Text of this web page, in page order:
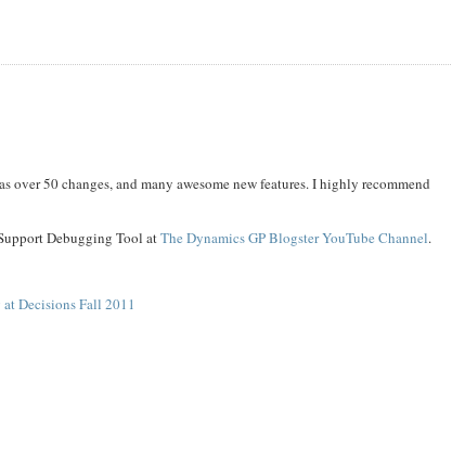
over 50 changes, and many awesome new features. I highly recommend
Debugging Tool atThe Dynamics GP Blogster YouTube Channel.
Decisions Fall 2011